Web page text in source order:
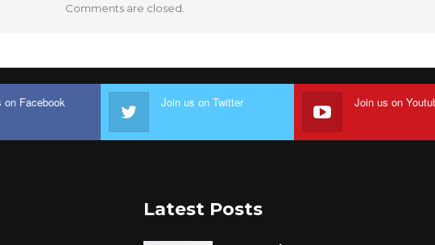
Comments are closed.
on Facebook Join us on Twitter Join us on
Latest Posts